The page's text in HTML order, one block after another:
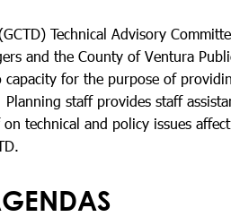
Technical Advisory
and the County of Ventura
for the purpose of
staff provides staff
technical and policy issues